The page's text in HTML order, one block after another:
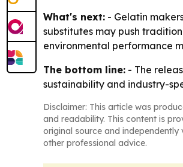
What's next: - Gelatin
substitutes may push
environmental performance
The bottom line: - The
sustainability and industry-
Disclaimer: This article was
and readability. This content is
original source and
other professional advice.